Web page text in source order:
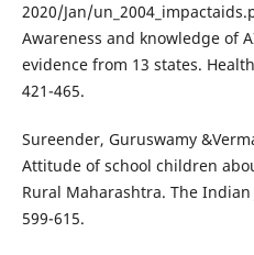
2020/Jan/
Awareness and knowledge of
evidence from 13 states.
421-465.
Sureender, Guruswamy
Attitude of school children
Rural Maharashtra. The Indian
599-615.